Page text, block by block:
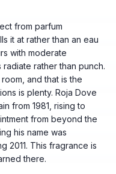
from parfum
it at rather than an eau
with moderate
rather than punch.
and that is the
is plenty. Roja Dove
from 1981, rising to
from beyond the
his name was
2011. This fragrance is
there.